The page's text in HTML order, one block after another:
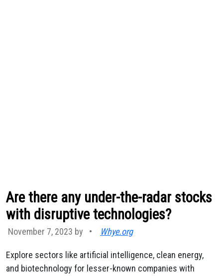
Are there any under-the-radar stocks
with disruptive technologies?
November 7, 2023 by • Whye.org
Explore sectors like artificial intelligence, clean energy,
and biotechnology for lesser-known companies with